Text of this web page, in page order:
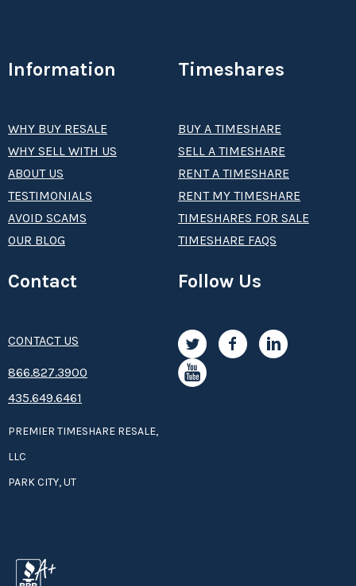
Information
WHY BUY RESALE
WHY SELL WITH US
ABOUT US
TESTIMONIALS
AVOID SCAMS
OUR BLOG
Timeshares
BUY A TIMESHARE
SELL A TIMESHARE
RENT A TIMESHARE
RENT MY TIMESHARE
TIMESHARES FOR SALE
TIMESHARE FAQS
Contact
CONTACT US
8­66.8­­­­27.3­9­­0­­­0
435.649.6461
PREMIER TIMESHARE RESALE,
LLC
PARK CITY, UT
Follow Us